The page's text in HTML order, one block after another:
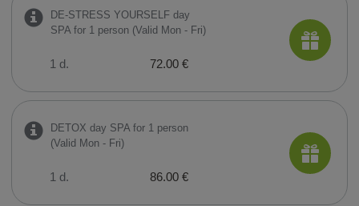
DE-STRESS YOURSELF day
SPA for 1 person (Valid Mon - Fri)
1 d. 72.00 €
DETOX day SPA for 1 person
(Valid Mon - Fri)
1 d. 86.00 €